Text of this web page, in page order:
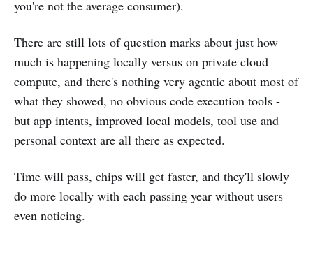
you're not the average consumer).
There are still lots of question marks about just how
much is happening locally versus on private cloud
compute, and there's nothing very agentic about most of
what they showed, no obvious code execution tools -
but app intents, improved local models, tool use and
personal context are all there as expected.
Time will pass, chips will get faster, and they'll slowly
do more locally with each passing year without users
even noticing.